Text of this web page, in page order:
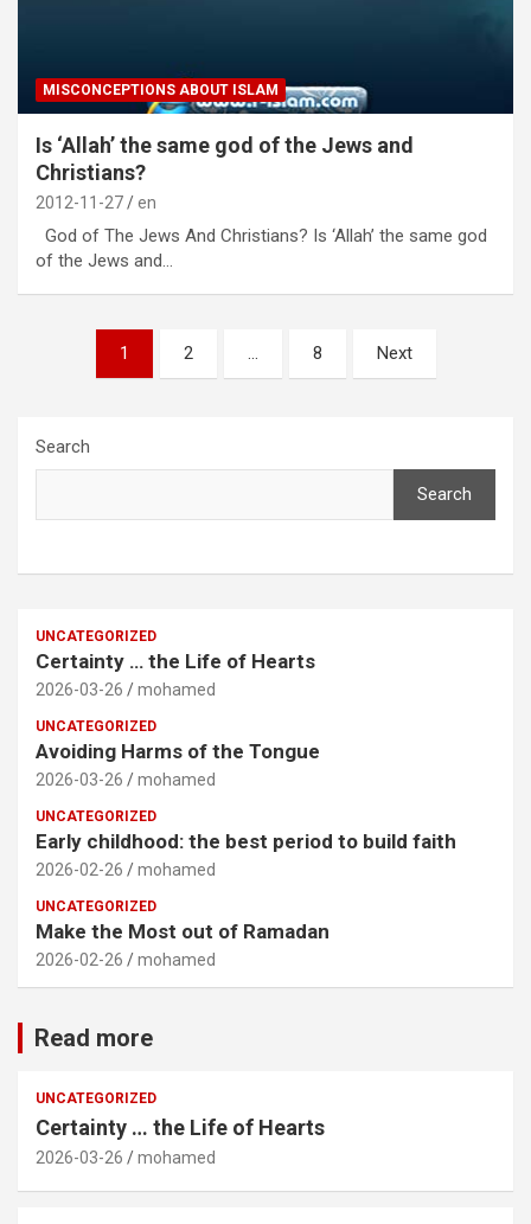
MISCONCEPTIONS ABOUT ISLAM
Is ‘Allah’ the same god of the Jews and
Christians?
2012-11-27 en
God of The Jews And Christians? Is ‘Allah’ the same god
of the Jews and…
pagination
1 2 … 8 Next
Search
Search
UNCATEGORIZED
Certainty … the Life of Hearts
2026-03-26 mohamed
UNCATEGORIZED
Avoiding Harms of the Tongue
2026-03-26 mohamed
UNCATEGORIZED
Early childhood: the best period to build faith
2026-02-26 mohamed
UNCATEGORIZED
Make the Most out of Ramadan
2026-02-26 mohamed
Read more
UNCATEGORIZED
Certainty … the Life of Hearts
2026-03-26 mohamed